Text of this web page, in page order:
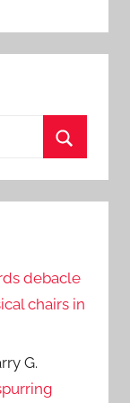
debacle
chairs in
G.